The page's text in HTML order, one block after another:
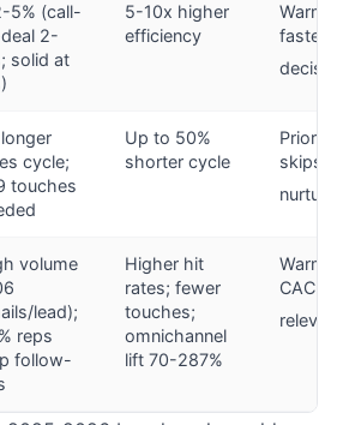
5% (call-
2-
solid at
5-10x higher
efficiency
Warm
faster
cycle;
touches
Up to 50%
shorter cycle
Prior
skips
volume
lead);
reps
follow-
Higher hit
rates; fewer
touches;
omnichannel
lift 70-287%
Warm:
CAC